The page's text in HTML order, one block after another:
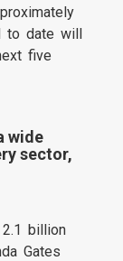
to date will
five
wide
sector,
billion
Gates